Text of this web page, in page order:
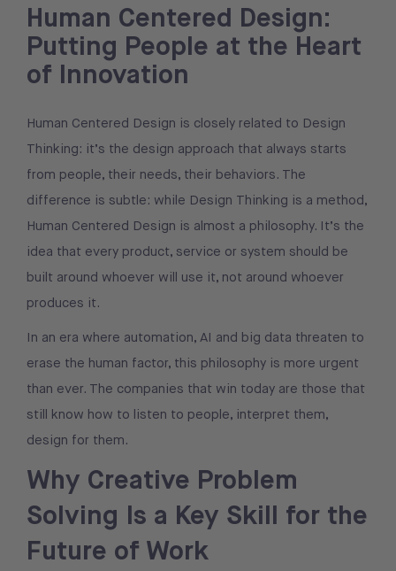
Human Centered Design:
Putting People at the Heart
of Innovation
Human Centered Design is closely related to Design
Thinking: it’s the design approach that always starts
from people, their needs, their behaviors. The
difference is subtle: while Design Thinking is a method,
Human Centered Design is almost a philosophy. It’s the
idea that every product, service or system should be
built around whoever will use it, not around whoever
produces it.
In an era where automation, AI and big data threaten to
erase the human factor, this philosophy is more urgent
than ever. The companies that win today are those that
still know how to listen to people, interpret them,
design for them.
Why Creative Problem
Solving Is a Key Skill for the
Future of Work